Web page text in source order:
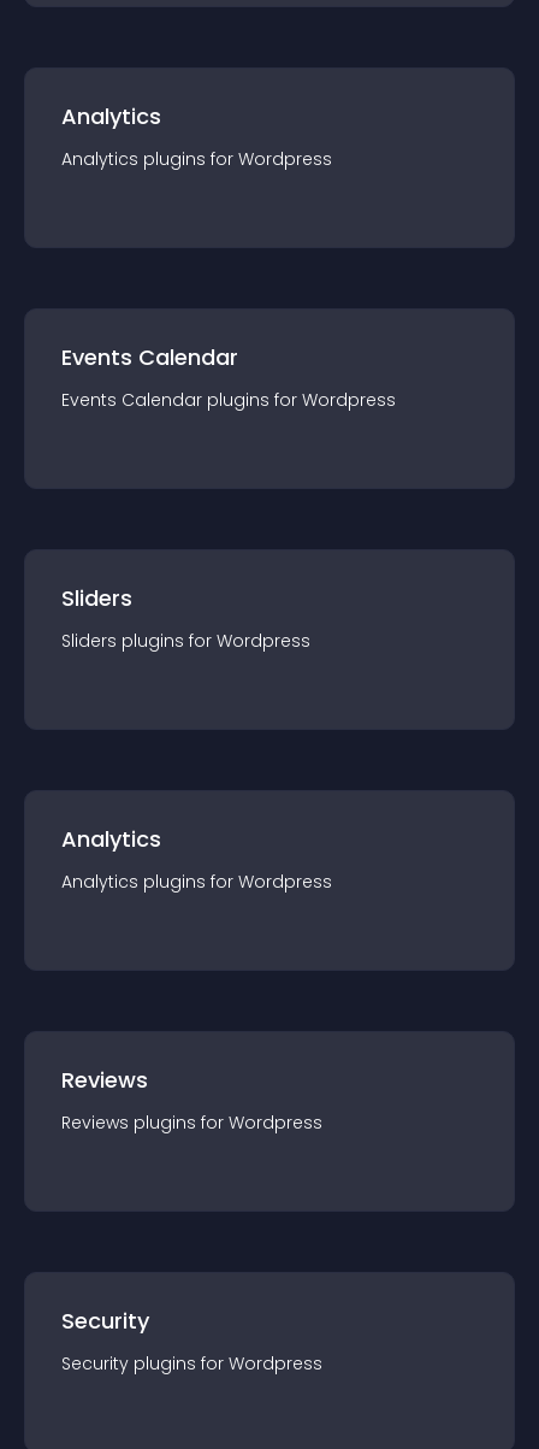
Analytics
Analytics plugins for Wordpress
Events Calendar
Events Calendar plugins for Wordpress
Sliders
Sliders plugins for Wordpress
Analytics
Analytics plugins for Wordpress
Reviews
Reviews plugins for Wordpress
Security
Security plugins for Wordpress